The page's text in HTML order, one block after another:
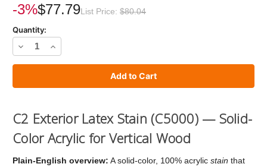
Stock:-3%$77.79List Price: $80.04
Quantity:
Decrease
Quantity
Stain
Increase
Quantity
Stain
C2 Exterior Latex Stain (C5000) — Solid-
Color Acrylic for Vertical Wood
Plain-English overview: A solid-color, 100% acrylic stain that